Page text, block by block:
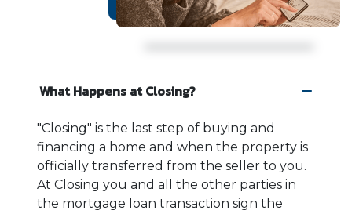
What Happens at Closing?
"Closing" is the last step of buying and
financing a home and when the property is
officially transferred from the seller to you.
At Closing you and all the other parties in
the mortgage loan transaction sign the